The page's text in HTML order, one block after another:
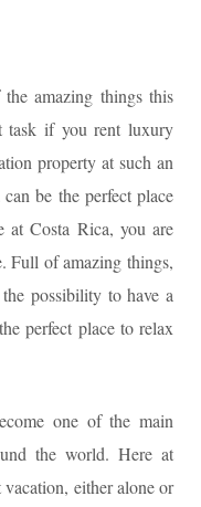
amazing things this
task if you rent luxury
property at such an
be the perfect place
at Costa Rica, you are
Full of amazing things,
possibility to have a
perfect place to relax
one of the main
the world. Here at
either alone or